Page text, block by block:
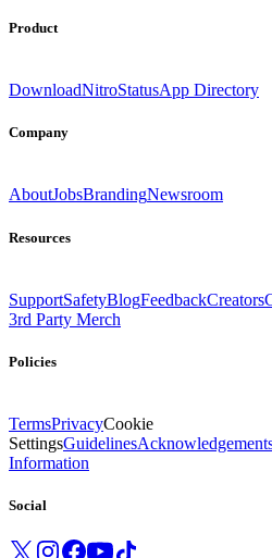
Product
DownloadNitroStatusApp Directory
Company
AboutJobsBrandingNewsroom
Resources
SupportSafetyBlogFeedbackCreators
3rd Party Merch
Policies
TermsPrivacyCookie
SettingsGuidelines
Information
Social